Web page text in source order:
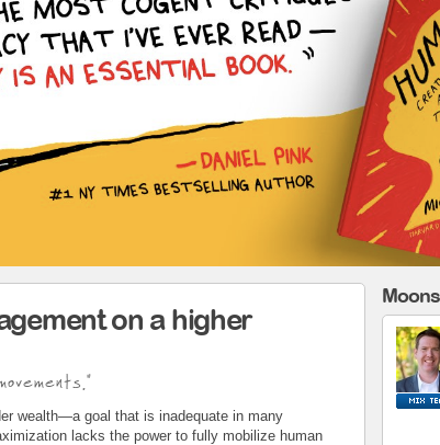
on a higher
wealth—a goal that is inadequate in many
lacks the power to fully mobilize human